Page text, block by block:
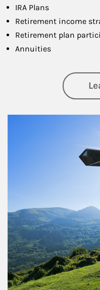
IRA Plans
Retirement income
Retirement plan
Annuities